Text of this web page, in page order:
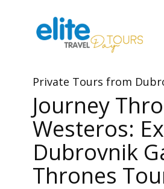
Private To​urs from
Journey
Westeros:
Dubrovnik
Thrones